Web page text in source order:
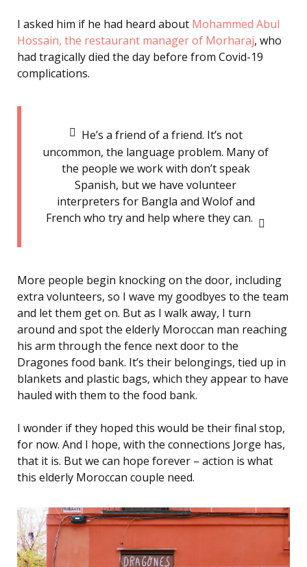
I asked him if he had heard about Mohammed Abul
Hossain, the restaurant manager of Morharaj, who
had tragically died the day before from Covid-19
complications.
He’s a friend of a friend. It’s not
uncommon, the language problem. Many of
the people we work with don’t speak
Spanish, but we have volunteer
interpreters for Bangla and Wolof and
French who try and help where they can.
More people begin knocking on the door, including
extra volunteers, so I wave my goodbyes to the team
and let them get on. But as I walk away, I turn
around and spot the elderly Moroccan man reaching
his arm through the fence next door to the
Dragones food bank. It’s their belongings, tied up in
blankets and plastic bags, which they appear to have
hauled with them to the food bank.
I wonder if they hoped this would be their final stop,
for now. And I hope, with the connections Jorge has,
that it is. But we can hope forever – action is what
this elderly Moroccan couple need.